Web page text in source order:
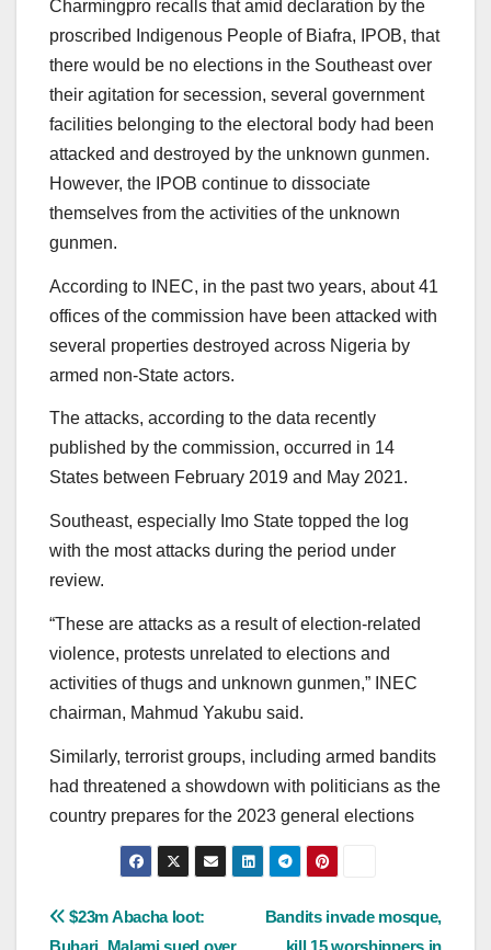
Charmingpro recalls that amid declaration by the
proscribed Indigenous People of Biafra, IPOB, that
there would be no elections in the Southeast over
their agitation for secession, several government
facilities belonging to the electoral body had been
attacked and destroyed by the unknown gunmen.
However, the IPOB continue to dissociate
themselves from the activities of the unknown
gunmen.
According to INEC, in the past two years, about 41
offices of the commission have been attacked with
several properties destroyed across Nigeria by
armed non-State actors.
The attacks, according to the data recently
published by the commission, occurred in 14
States between February 2019 and May 2021.
Southeast, especially Imo State topped the log
with the most attacks during the period under
review.
“These are attacks as a result of election-related
violence, protests unrelated to elections and
activities of thugs and unknown gunmen,” INEC
chairman, Mahmud Yakubu said.
Similarly, terrorist groups, including armed bandits
had threatened a showdown with politicians as the
country prepares for the 2023 general elections
Post
Bandits invade mosque,
$23m Abacha loot: